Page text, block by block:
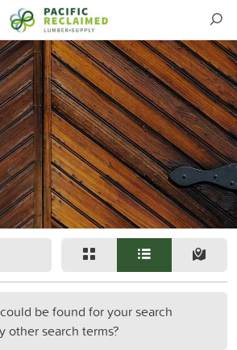
be found for your search
other search terms?